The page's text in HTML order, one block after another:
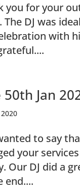
you for your
The DJ was
with
50th Jan
to say
your
Our DJ did a
end....